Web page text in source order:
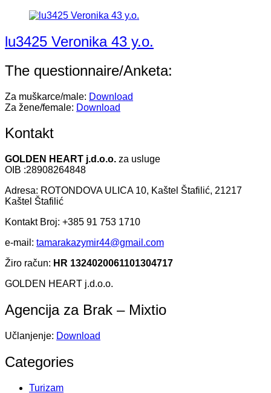
lu3425 Veronika 43 y.o.
The questionnaire/Anketa:
Za muškarce/male: Download
Za žene/female: Download
Kontakt
GOLDEN HEART j.d.o.o. za usluge
OIB :28908264848
Adresa: ROTONDOVA ULICA 10, Kaštel Štafilić, 21217
Kaštel Štafilić
Kontakt Broj: +385 91 753 1710
e-mail: tamarakazymir44@gmail.com
Žiro račun: HR 1324020061101304717
GOLDEN HEART j.d.o.o.
Agencija za Brak – Mixtio
Učlanjenje: Download
Categories
Turizam